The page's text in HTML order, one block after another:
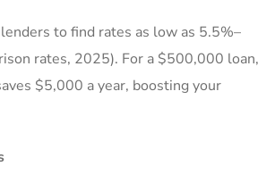
to find rates as low as 5.5%–
rates, 2025). For a $500,000 loan,
$5,000 a year, boosting your